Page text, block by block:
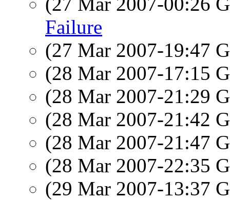
Failure
(27 Mar 2007-19:47
(28 Mar 2007-17:15
(28 Mar 2007-21:29
(28 Mar 2007-21:42
(28 Mar 2007-21:47
(28 Mar 2007-22:35
(29 Mar 2007-13:37